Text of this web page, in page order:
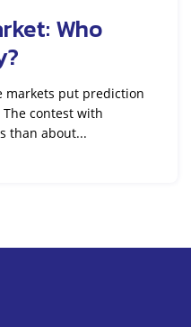
Who
markets put prediction
contest with
than about...